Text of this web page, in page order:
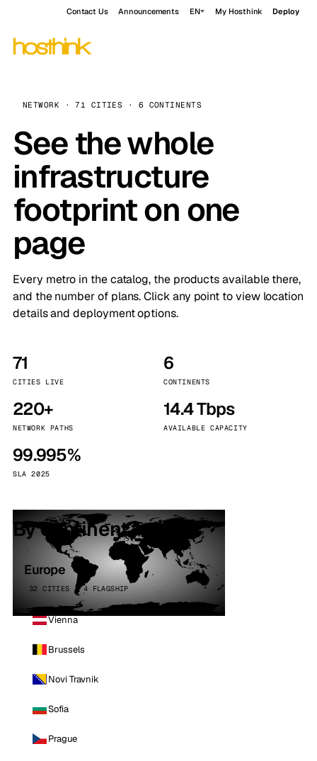
Contact Us Announcements EN My Hosthink Deploy
NETWORK · 71 CITIES · 6 CONTINENTS
See the whole
infrastructure
footprint on one
page
Every metro in the catalog, the products available there,
and the number of plans. Click any point to view location
details and deployment options.
71
CITIES LIVE
6
CONTINENTS
220+
NETWORK PATHS
14.4 Tbps
AVAILABLE CAPACITY
99.995%
SLA 2025
By continent
Europe
32 CITIES · 4 FLAGSHIP
Vienna
Brussels
Novi Travnik
Sofia
Prague